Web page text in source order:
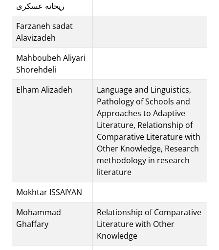
ریحانه عسکری
Farzaneh sadat
Alavizadeh
Mahboubeh Aliyari
Shorehdeli
Elham Alizadeh
Language and Linguistics,
Pathology of Schools and
Approaches to Adaptive
Literature, Relationship of
Comparative Literature with
Other Knowledge, Research
methodology in research
literature
Mokhtar ISSAIYAN
Mohammad
Ghaffary
Relationship of Comparative
Literature with Other
Knowledge